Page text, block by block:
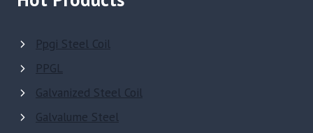
Ppgi Steel Coil
PPGL
Galvanized Steel Coil
Galvalume Steel